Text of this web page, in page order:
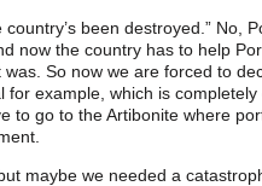
country’s been destroyed.” No,
now the country has to help
So now we are forced to
example, which is
to go to the Artibonite where
maybe we needed a